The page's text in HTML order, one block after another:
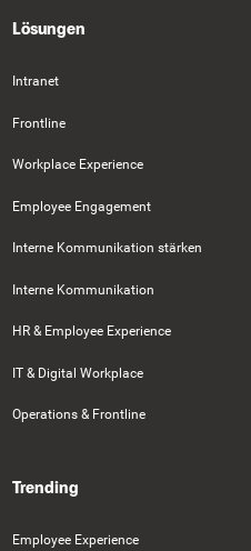
Lösungen
Intranet
Frontline
Workplace Experience
Employee Engagement
Interne Kommunikation stärken
Interne Kommunikation
HR & Employee Experience
IT & Digital Workplace
Operations & Frontline
Trending
Employee Experience